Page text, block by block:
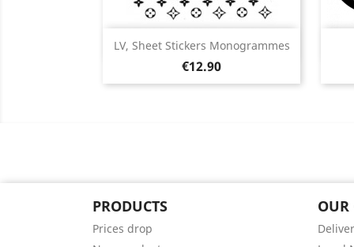
LV, Sheet Stickers Monogrammes
Price
€12.90
Quick view
WhitePinkRed
PRODUCTS
Prices drop
OUR